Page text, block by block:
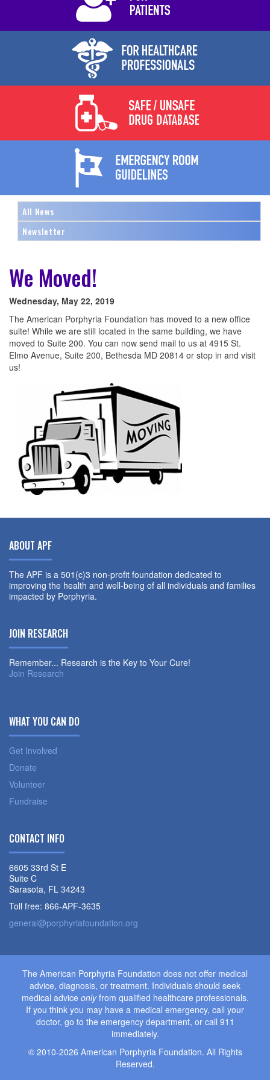
All News
Newsletter
We Moved!
Wednesday, May 22, 2019
The American Porphyria Foundation has moved to a new office
suite! While we are still located in the same building, we have
moved to Suite 200. You can now send mail to us at 4915 St.
Elmo Avenue, Suite 200, Bethesda MD 20814 or stop in and visit
us!
ABOUT APF
The APF is a 501(c)3 non-profit foundation dedicated to
improving the health and well-being of all individuals and families
impacted by Porphyria.
JOIN RESEARCH
Remember... Research is the Key to Your Cure!
Join Research
WHAT YOU CAN DO
Get Involved
Donate
Volunteer
Fundraise
CONTACT INFO
6605 33rd St E
Suite C
Sarasota, FL 34243
Toll free: 866-APF-3635
general@porphyriafoundation.org
The American Porphyria Foundation does not offer medical
advice, diagnosis, or treatment. Individuals should seek
medical advice onlyfrom qualified healthcare professionals.
If you think you may have a medical emergency, call your
doctor, go to the emergency department, or call 911
immediately.
© 2010-2026 American Porphyria Foundation. All Rights
Reserved.